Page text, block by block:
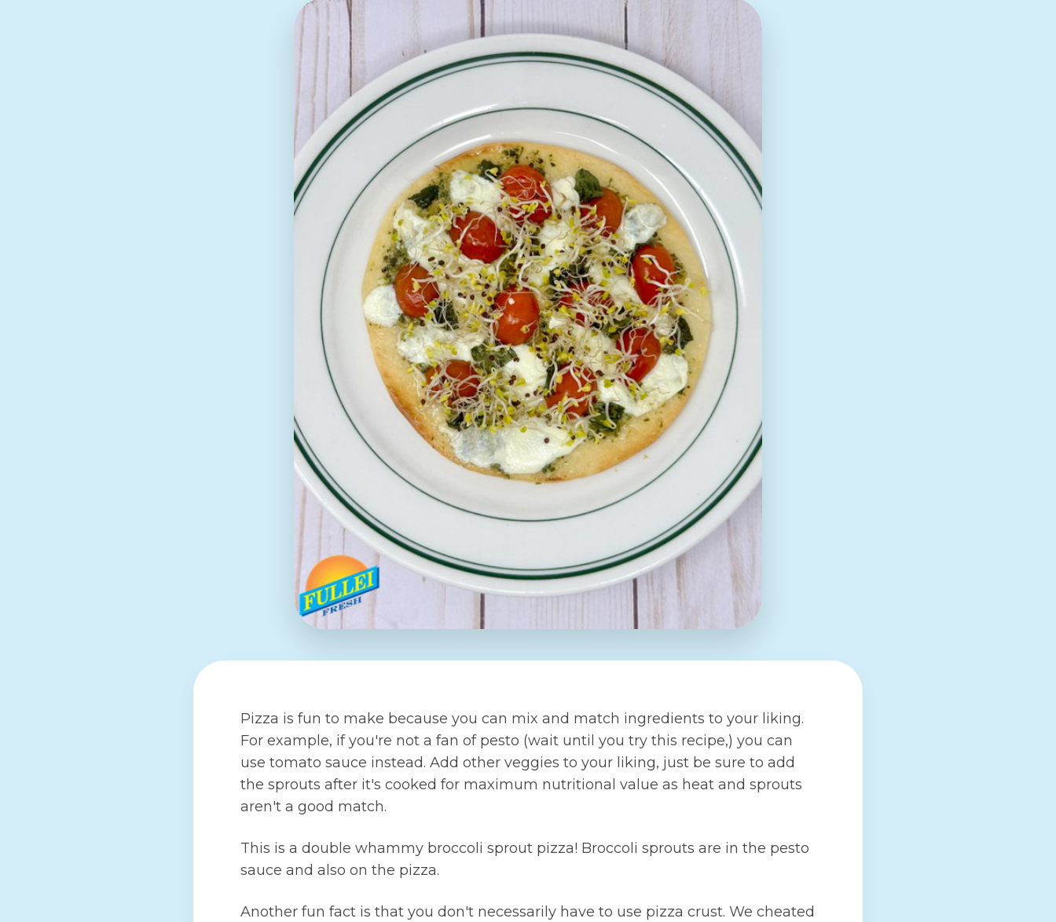
Pizza is fun to make because you can mix and match ingredients to your liking.
For example, if you're not a fan of pesto (wait until you try this recipe,) you can
use tomato sauce instead. Add other veggies to your liking, just be sure to add
the sprouts after it's cooked for maximum nutritional value as heat and sprouts
aren't a good match.
This is a double whammy broccoli sprout pizza! Broccoli sprouts are in the pesto
sauce and also on the pizza.
Another fun fact is that you don't necessarily have to use pizza crust. We cheated